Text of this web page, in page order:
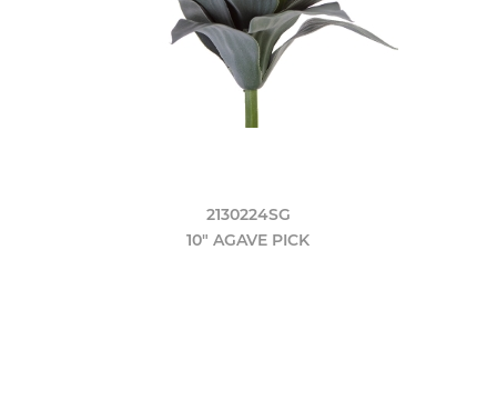
2130224SG
10" AGAVE PICK